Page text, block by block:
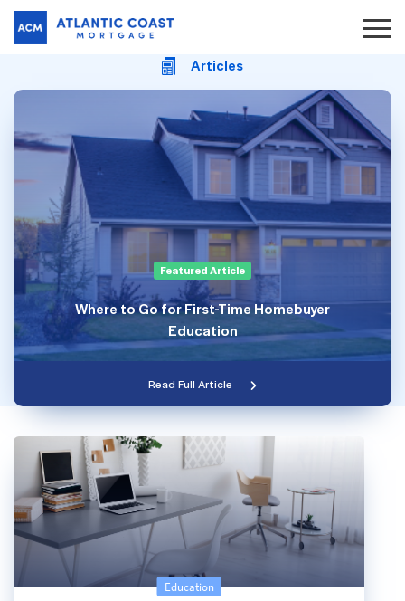
Articles
Featured Article
Where to Go for First-Time Homebuyer
Education
Read Full Article
Education